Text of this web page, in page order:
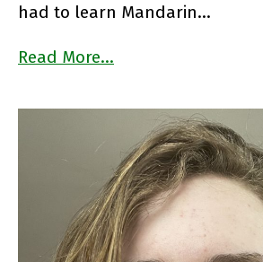
had to learn Mandarin…
Read More…